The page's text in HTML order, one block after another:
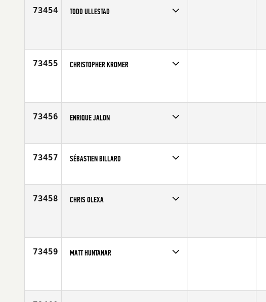
73454 TODD ULLESTAD
73455 CHRISTOPHER KROMER
73456 ENRIQUE JALON
Age
39
73457 SÉBASTIEN BILLARD
Affiliate
CrossFit Villeurbanne
73458 CHRIS OLEXA
73459 MATT HUNTANAR